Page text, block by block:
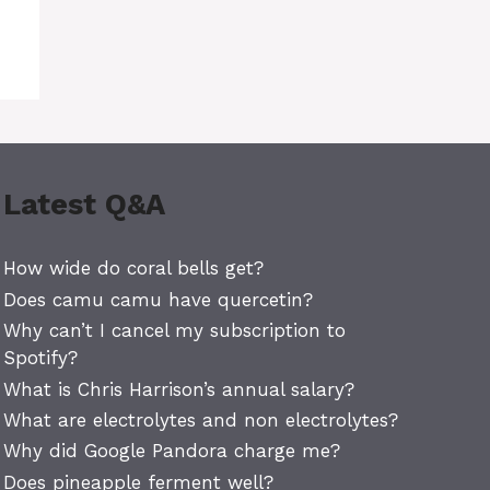
Latest Q&A
How wide do coral bells get?
Does camu camu have quercetin?
Why can’t I cancel my subscription to
Spotify?
What is Chris Harrison’s annual salary?
What are electrolytes and non electrolytes?
Why did Google Pandora charge me?
Does pineapple ferment well?